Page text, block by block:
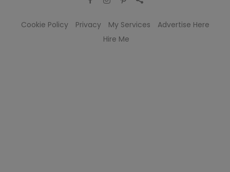
Cookie Policy Privacy My Services
Advertise Here
Hire Me